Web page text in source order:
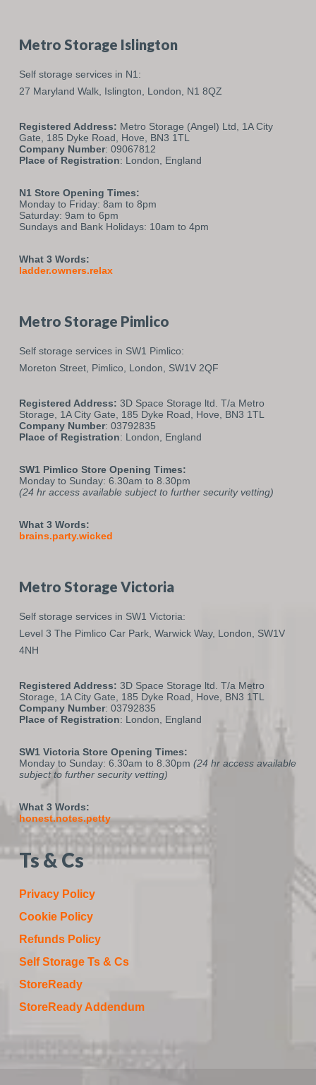
Metro Storage Islington
Self storage services in N1:
27 Maryland Walk, Islington, London, N1 8QZ
Registered Address: Metro Storage (Angel) Ltd, 1A City
Gate, 185 Dyke Road, Hove, BN3 1TL
Company Number: 09067812
Place of Registration: London, England
N1 Store Opening Times:
Monday to Friday: 8am to 8pm
Saturday: 9am to 6pm
Sundays and Bank Holidays: 10am to 4pm
What 3 Words:
ladder.owners.relax
Metro Storage Pimlico
Self storage services in SW1 Pimlico:
Moreton Street, Pimlico, London, SW1V 2QF
Registered Address: 3D Space Storage ltd. T/a Metro
Storage, 1A City Gate, 185 Dyke Road, Hove, BN3 1TL
Company Number: 03792835
Place of Registration: London, England
SW1 Pimlico Store Opening Times:
Monday to Sunday: 6.30am to 8.30pm
(24 hr access available subject to further security vetting)
What 3 Words:
brains.party.wicked
Metro Storage Victoria
Self storage services in SW1 Victoria:
Level 3 The Pimlico Car Park, Warwick Way, London,
SW1V
4NH
Registered Address: 3D Space Storage ltd. T/a Metro
Storage, 1A City Gate, 185 Dyke Road, Hove, BN3 1TL
Company Number: 03792835
Place of Registration: London, England
SW1 Victoria Store Opening Times:
Monday to Sunday: 6.30am to 8.30pm (24 hr access available
subject to further security vetting)
What 3 Words:
honest.notes.petty
Ts & Cs
Privacy Policy
Cookie Policy
Refunds Policy
Self Storage Ts & Cs
StoreReady
StoreReady Addendum